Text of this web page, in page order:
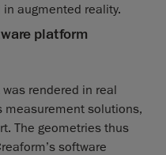
augmented reality.
platform
rendered in real
measurement solutions,
The geometries thus
software